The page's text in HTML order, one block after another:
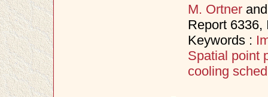
M. Ortner
Report
Keywords :
Spatial point
cooling